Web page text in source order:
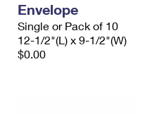
Envelope
Single or Pack of 10
12-1/2"(L) x 9-1/2"(W)
$0.00